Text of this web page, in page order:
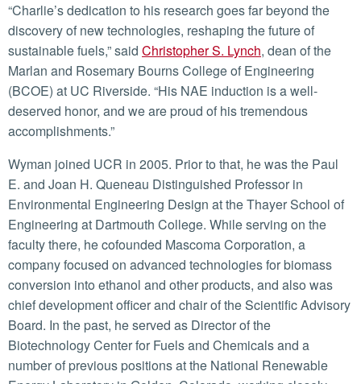
“Charlie’s dedication to his research goes far beyond the
discovery of new technologies, reshaping the future of
sustainable fuels,” said Christopher S. Lynch, dean of the
Marlan and Rosemary Bourns College of Engineering
(BCOE) at UC Riverside. “His NAE induction is a well-
deserved honor, and we are proud of his tremendous
accomplishments.”
Wyman joined UCR in 2005. Prior to that, he was the Paul
E. and Joan H. Queneau Distinguished Professor in
Environmental Engineering Design at the Thayer School of
Engineering at Dartmouth College. While serving on the
faculty there, he cofounded Mascoma Corporation, a
company focused on advanced technologies for biomass
conversion into ethanol and other products, and also was
chief development officer and chair of the Scientific Advisory
Board. In the past, he served as Director of the
Biotechnology Center for Fuels and Chemicals and a
number of previous positions at the National Renewable